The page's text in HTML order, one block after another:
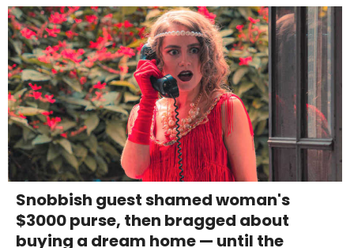
Snobbish guest shamed woman's
$3000 purse, then bragged about
buying a dream home — until the